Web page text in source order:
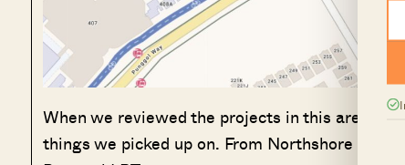
When we reviewed the projects in this area,
things we picked up on. From Northshore